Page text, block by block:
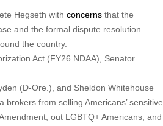
Hegseth with concerns that the
and the formal dispute resolution
the country.
Act (FY26 NDAA), Senator
(D-Ore.), and Sheldon Whitehouse
brokers from selling Americans’ sensitive
out LGBTQ+ Americans, and